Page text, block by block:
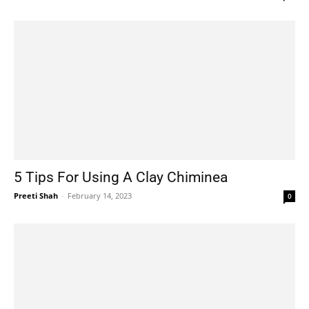
5 Tips For Using A Clay Chiminea
Preeti Shah - February 14, 2023 0